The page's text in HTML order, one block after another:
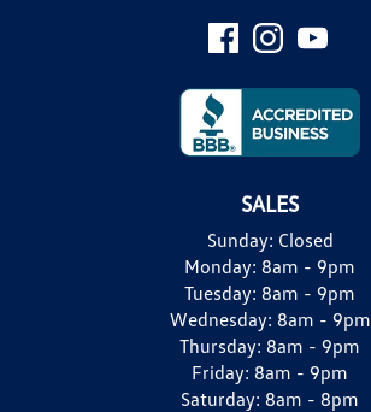
SALES
Sunday: Closed
Monday: 8am - 9pm
Tuesday: 8am - 9pm
Wednesday: 8am - 9pm
Thursday: 8am - 9pm
Friday: 8am - 9pm
Saturday: 8am - 8pm